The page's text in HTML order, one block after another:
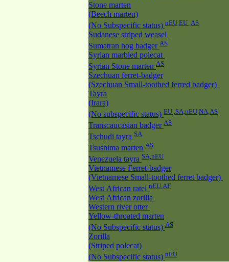
Stone marten
(Beech marten)
(No Subspecific status) nEU,EU ,AS
Sudanese striped weasel
Sumatran hog badger AS
Syrian marbled polecat
Syrian Stone marten AS
Szechuan ferret-badger
(Szechuan Small-toothed ferred badger)
Tayra
(Irara)
(No subspecific status) EU ,SA,nEU,NA,AS
Transcaucasian badger AS
Tschudi tayra SA
Tsushima marten AS
Venezuela tayra SA,nEU
Vietnamese Ferret-badger
(Vietnamese Small-toothed ferret badger)
West African ratel nEU,AF
West African zorilla
Western river otter
Yellow-throated marten
(No Subspecific status) AS
Zorilla
(Striped polecat)
(No Subspecific status) nEU